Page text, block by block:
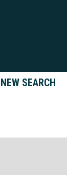
NEW SEARCH